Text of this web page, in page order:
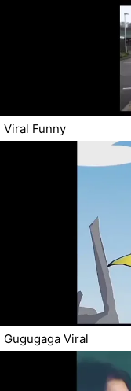
Viral Funny
Gugugaga Viral